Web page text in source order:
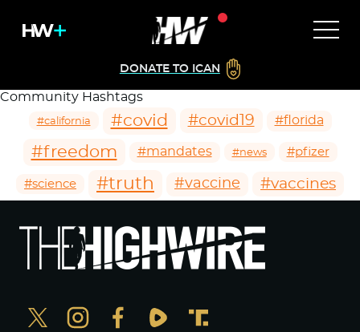
DONATE TO ICAN
Community Hashtags
#california #covid #covid19 #florida
#freedom #mandates #news #pfizer
#science #truth #vaccine #vaccines